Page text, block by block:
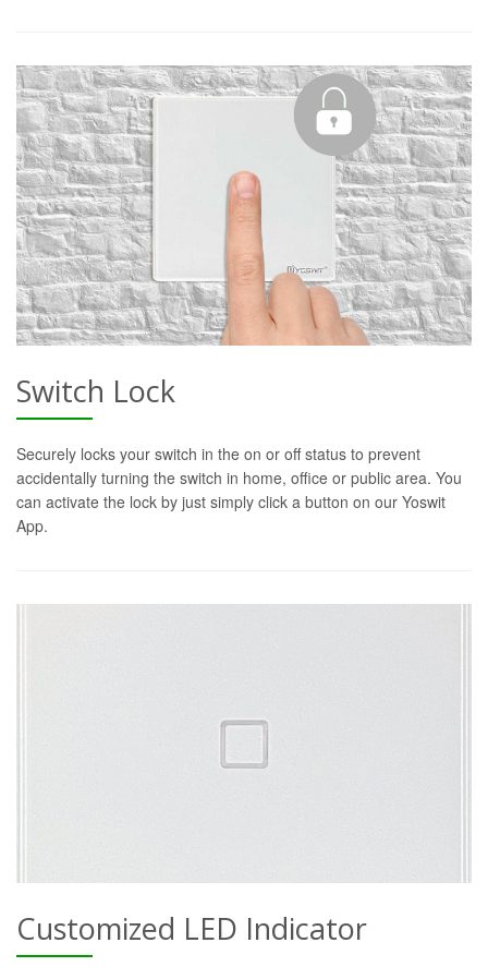
Switch Lock
Securely locks your switch in the on or off status to prevent
accidentally turning the switch in home, office or public area. You
can activate the lock by just simply click a button on our Yoswit
App.
Customized LED Indicator